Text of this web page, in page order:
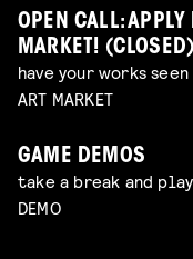
OPEN CALL: APPLY
MARKET! (CLOSED)
have your works
ART MARKET
GAME DEMOS
take a break and
DEMO